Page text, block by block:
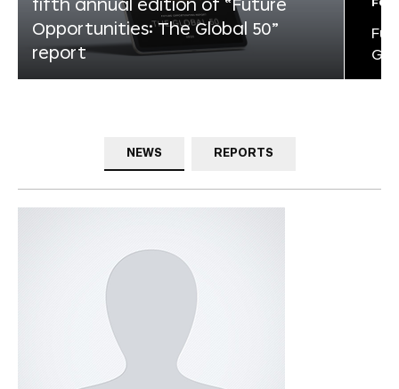
fifth annual edition of “Future
Opportunities: The Global 50”
report
NEWS REPORTS